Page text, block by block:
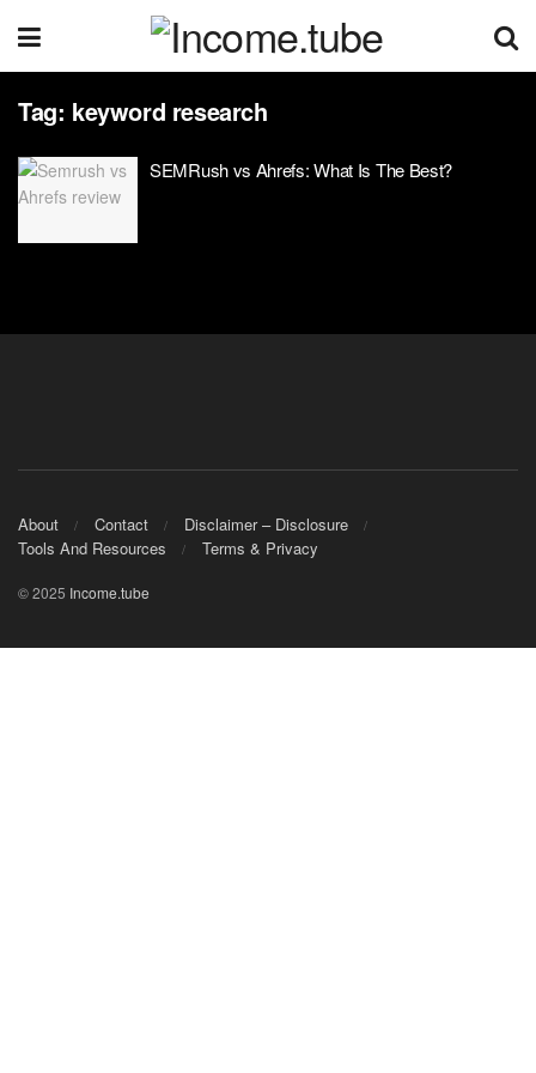
Tag: keyword research
SEMRush vs Ahrefs: What Is The Best?
About Contact
Disclaimer – Disclosure
Tools And Resources
Terms & Privacy
© 2025 Income.tube